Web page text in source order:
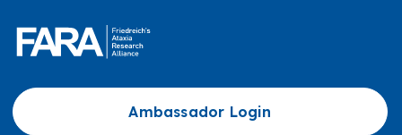
Ambassador Login